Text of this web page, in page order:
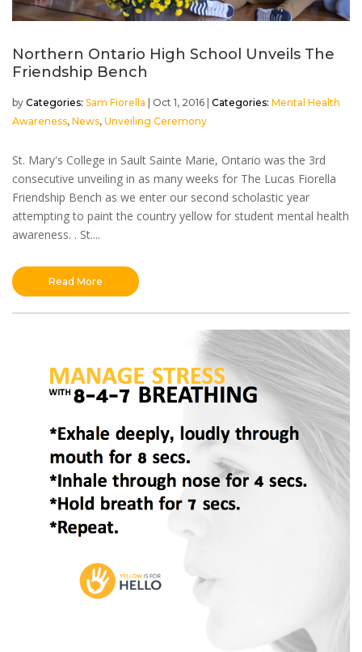
Northern Ontario High School Unveils The
Friendship Bench
by Sam Fiorella Oct 1, 2016
Mental Health
Awareness, News, Unveiling Ceremony
St. Mary's College in Sault Sainte Marie, Ontario was the 3rd
consecutive unveiling in as many weeks for The Lucas Fiorella
Friendship Bench as we enter our second scholastic year
attempting to paint the country yellow for student mental health
awareness. . St....
Read More